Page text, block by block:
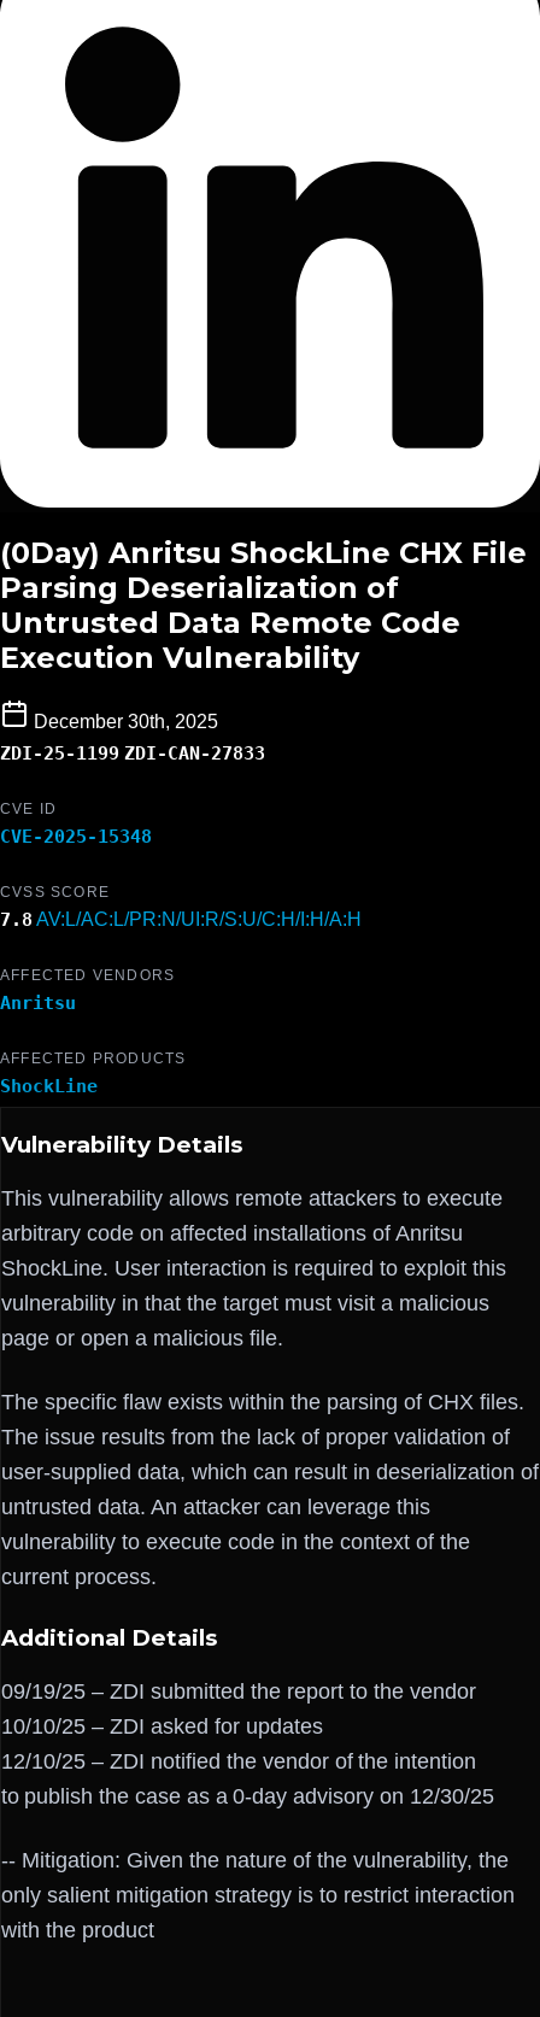
(0Day) Anritsu ShockLine CHX File
Parsing Deserialization of
Untrusted Data Remote Code
Execution Vulnerability
December 30th, 2025
ZDI-25-1199 ZDI-CAN-27833
CVE ID
CVE-2025-15348
CVSS SCORE
7.8 AV:L/AC:L/PR:N/UI:R/S:U/C:H/I:H/A:H
AFFECTED VENDORS
Anritsu
AFFECTED PRODUCTS
ShockLine
Vulnerability Details
This vulnerability allows remote attackers to execute
arbitrary code on affected installations of Anritsu
ShockLine. User interaction is required to exploit this
vulnerability in that the target must visit a malicious
page or open a malicious file.
The specific flaw exists within the parsing of CHX files.
The issue results from the lack of proper validation of
user-supplied data, which can result in deserialization of
untrusted data. An attacker can leverage this
vulnerability to execute code in the context of the
current process.
Additional Details
09/19/25 – ZDI submitted the report to the vendor
10/10/25 – ZDI asked for updates
12/10/25 – ZDI notified the vendor of the intention
to publish the case as a 0-day advisory on 12/30/25
-- Mitigation: Given the nature of the vulnerability, the
only salient mitigation strategy is to restrict interaction
with the product